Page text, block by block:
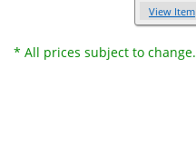
View Item
* All prices subject to change.